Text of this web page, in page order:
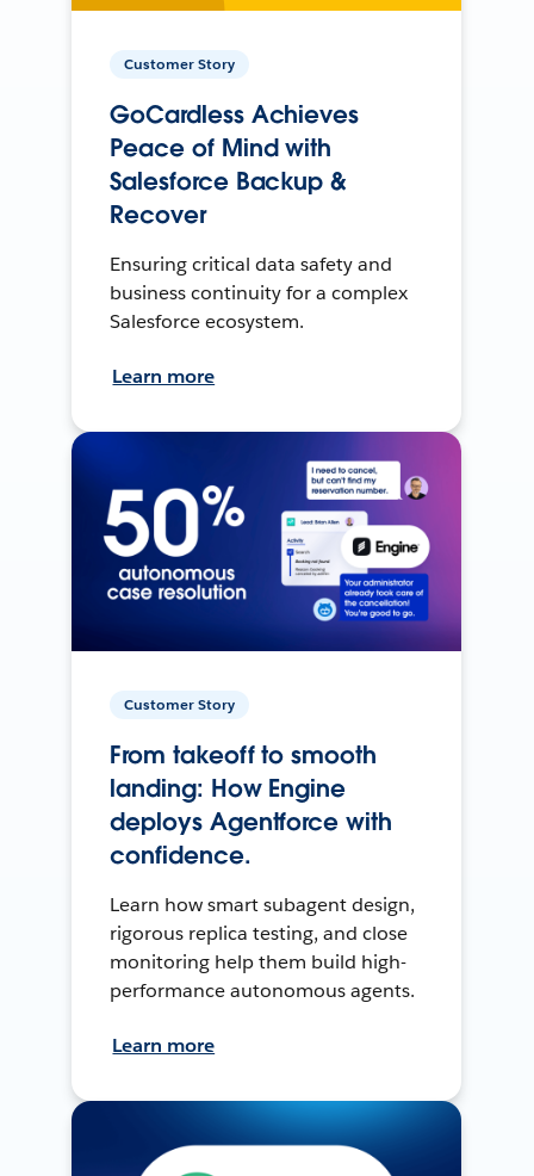
Customer Story
GoCardless Achieves
Peace of Mind with
Salesforce Backup &
Recover
Ensuring critical data safety and
business continuity for a complex
Salesforce ecosystem.
Learn more
Customer Story
From takeoff to smooth
landing: How Engine
deploys Agentforce with
confidence.
Learn how smart subagent design,
rigorous replica testing, and close
monitoring help them build high-
performance autonomous agents.
Learn more